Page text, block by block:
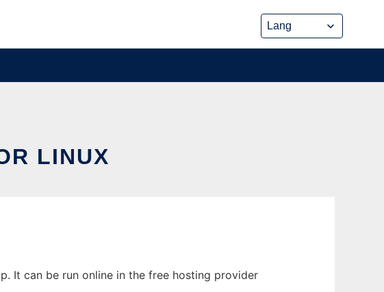
LINUX
It can be run online in the free hosting provider